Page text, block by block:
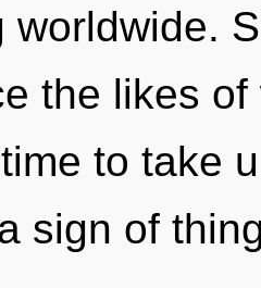
worldwide.
the likes
to take
sign of